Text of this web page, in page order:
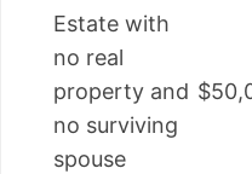
Estate with
no real
property and
no surviving
spouse